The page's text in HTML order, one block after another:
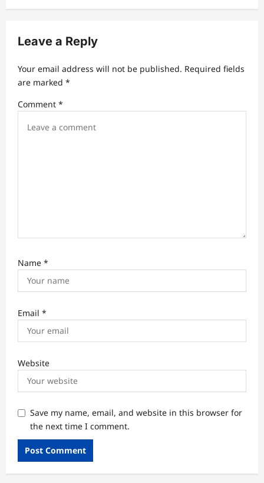
v
g
a
t
i
Leave a Reply
Your email address will not be published. Required fields
are marked *
Comment *
Name *
Email *
Website
Save my name, email, and website in this browser for
the next time I comment.